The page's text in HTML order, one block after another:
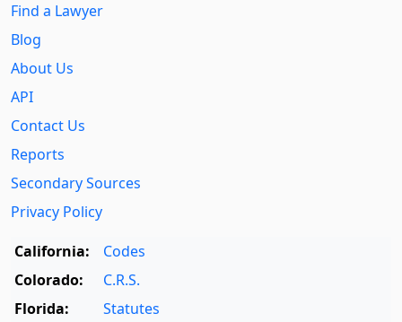
Find a Lawyer
Blog
About Us
API
Contact Us
Reports
Secondary Sources
Privacy Policy
California:
Codes
Colorado:
C.R.S.
Florida:
Statutes